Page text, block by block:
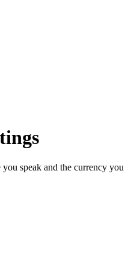
speak and the currency you